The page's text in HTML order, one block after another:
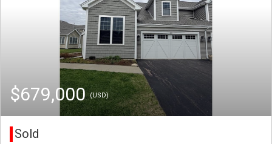
$679,000(USD)
Sold